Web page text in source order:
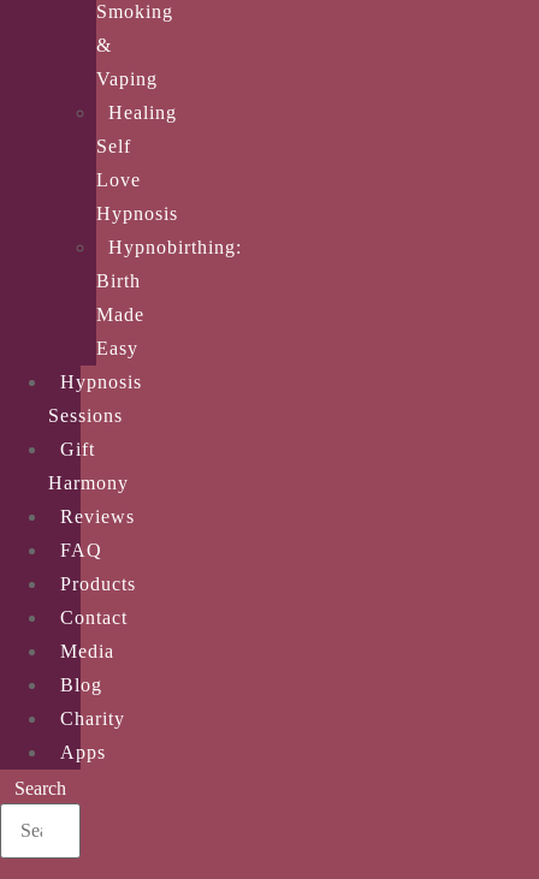
Smoking
&
Vaping
Healing
Self
Love
Hypnosis
Hypnobirthing:
Birth
Made
Easy
Hypnosis
Sessions
Gift
Harmony
Reviews
FAQ
Products
Contact
Media
Blog
Charity
Apps
Search